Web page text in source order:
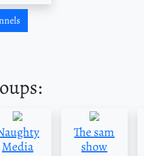
Media
The sam
show